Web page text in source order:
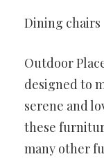
Dining chairs
Outdoor
designed to
serene and
these
many other